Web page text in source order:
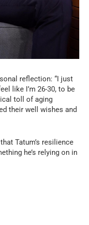
reflection: “I just
like I’m 26-30, to be
toll of aging
their well wishes and
Tatum’s resilience
he’s relying on in